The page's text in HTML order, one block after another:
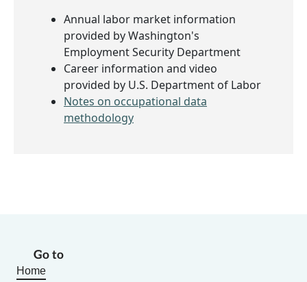
Annual labor market information
provided by Washington's
Employment Security Department
Career information and video
provided by U.S. Department of Labor
Notes on occupational data
methodology
Go to
Home